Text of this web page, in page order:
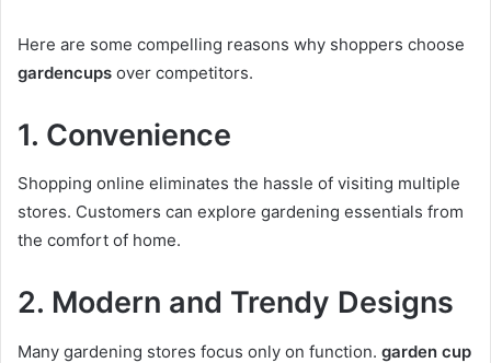
Here are some compelling reasons why shoppers choose
gardencups over competitors.
1. Convenience
Shopping online eliminates the hassle of visiting multiple
stores. Customers can explore gardening essentials from
the comfort of home.
2. Modern and Trendy Designs
Many gardening stores focus only on function. garden cup